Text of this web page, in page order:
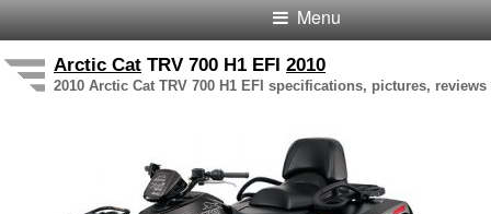
Menu
Arctic Cat TRV 700 H1 EFI 2010
2010 Arctic Cat TRV 700 H1 EFI specifications, pictures,